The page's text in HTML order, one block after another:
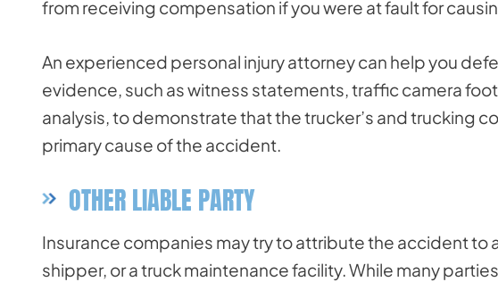
from receiving compensation if you were at fault for
An experienced personal injury attorney can help you
evidence, such as witness statements, traffic camera
analysis, to demonstrate that the trucker’s and trucking
primary cause of the accident.
OTHER LIABLE PARTY
Insurance companies may try to attribute the accident to
shipper, or a truck maintenance facility. While many